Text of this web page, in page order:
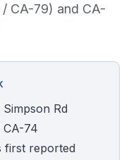
CA-79) and CA-
Rd
CA-74
first reported